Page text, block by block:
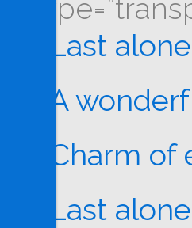
Last
A
Charm of
Last